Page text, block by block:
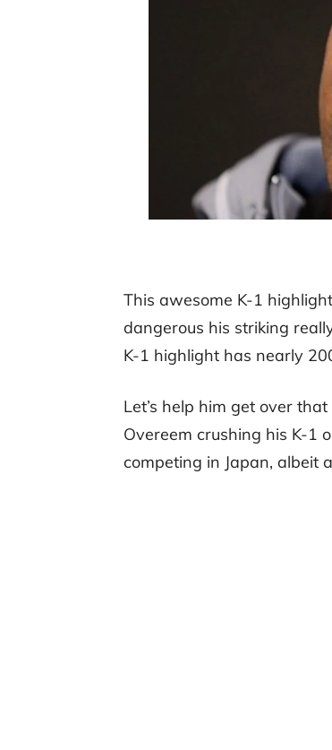
This awesome K-1
dangerous his striking
K-1 highlight has nearly
Let’s help him get over
Overeem crushing his K-1
competing in Japan, albeit a